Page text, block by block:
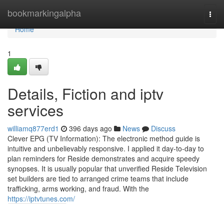
bookmarkingalpha
Home
Home
1
Details, Fiction and iptv
services
williamq877erd1 396 days ago News
Discuss
Clever EPG (TV Information): The electronic method guide is
intuitive and unbelievably responsive. I applied it day-to-day to
plan reminders for Reside demonstrates and acquire speedy
synopses. It is usually popular that unverified Reside Television
set builders are tied to arranged crime teams that include
trafficking, arms working, and fraud. With the
https://iptvtunes.com/